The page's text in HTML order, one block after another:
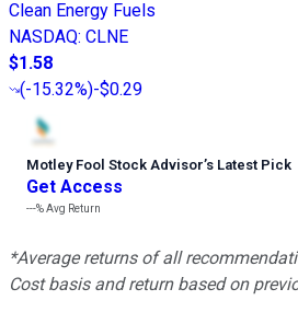
Clean Energy Fuels
NASDAQ: CLNE
$1.58
(-15.32%)-$0.29
Motley Fool Stock Advisor’s Latest Pick
Get Access
---%Avg Return
*Average returns of all
Cost basis and return based on